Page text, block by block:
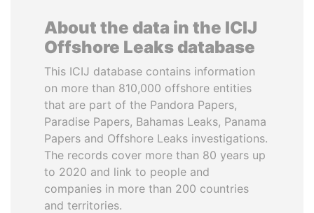
About the data in the ICIJ
Offshore Leaks database
This ICIJ database contains information
on more than 810,000 offshore entities
that are part of the Pandora Papers,
Paradise Papers, Bahamas Leaks, Panama
Papers and Offshore Leaks investigations.
The records cover more than 80 years up
to 2020 and link to people and
companies in more than 200 countries
and territories.